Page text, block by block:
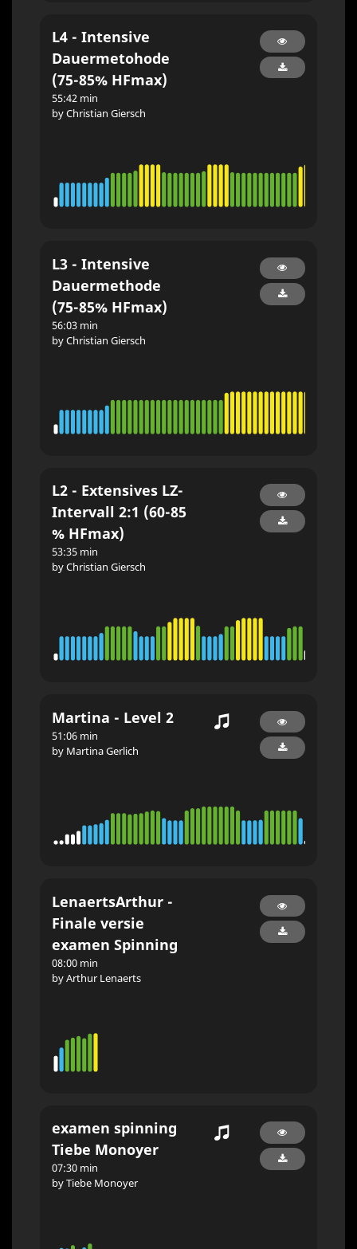
L4 - Intensive
Dauermetohode
(75-85% HFmax)
55:42 min
by Christian Giersch
L3 - Intensive
Dauermethode
(75-85% HFmax)
56:03 min
by Christian Giersch
L2 - Extensives LZ-
Intervall 2:1 (60-85
% HFmax)
53:35 min
by Christian Giersch
Martina - Level 2
51:06 min
by Martina Gerlich
LenaertsArthur -
Finale versie
examen Spinning
08:00 min
by Arthur Lenaerts
examen spinning
Tiebe Monoyer
07:30 min
by Tiebe Monoyer